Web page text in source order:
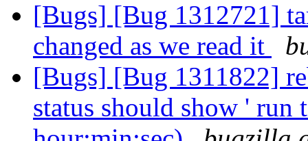
[Bugs] [Bug 1312721]
changed as we read it
[Bugs] [Bug 1311822]
status should show '